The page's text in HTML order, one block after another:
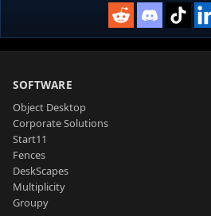
SOFTWARE
Object Desktop
Corporate Solutions
Start11
Fences
DeskScapes
Multiplicity
Groupy